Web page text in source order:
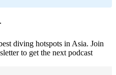
diving hotspots in Asia. Join
to get the next podcast